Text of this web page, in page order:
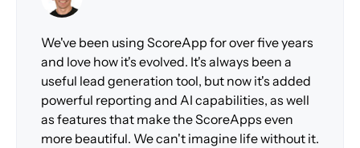
We've been using ScoreApp for over five years
and love how it's evolved. It's always been a
useful lead generation tool, but now it's added
powerful reporting and AI capabilities, as well
as features that make the ScoreApps even
more beautiful. We can't imagine life without it.